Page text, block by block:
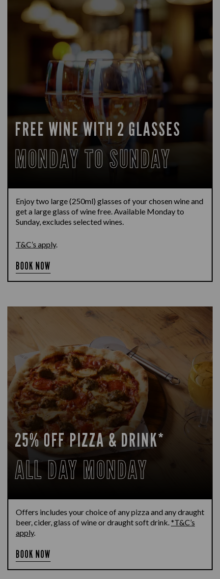
FREE WINE WITH 2 GLASSES
MONDAY TO SUNDAY
Enjoy two large (250ml) glasses of your chosen wine and
get a large glass of wine free. Available Monday to
Sunday, excludes selected wines.
T&C’s apply.
BOOK NOW
25% OFF PIZZA & DRINK*
ALL DAY MONDAY
Offers includes your choice of any pizza and any draught
beer, cider, glass of wine or draught soft drink.*T&C’s
apply.
BOOK NOW